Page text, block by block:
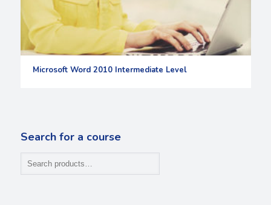
Microsoft Word 2010 Intermediate Level
Search for a course